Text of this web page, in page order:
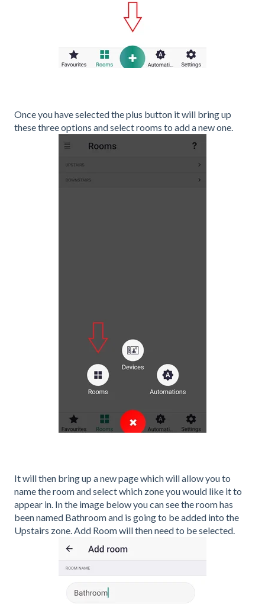
Once you have selected the plus button it will bring up
these three options and select rooms to add a new one.
It will then bring up a new page which will allow you to
name the room and select which zone you would like it to
appear in. In the image below you can see the room has
been named Bathroom and is going to be added into the
Upstairs zone. Add Room will then need to be selected.